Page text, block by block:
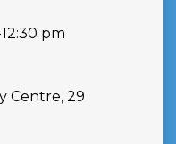
pm
Centre, 29